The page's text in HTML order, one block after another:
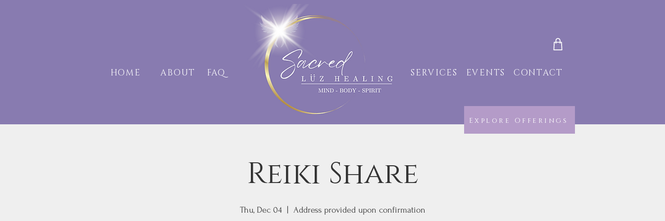
HOME ABOUT FAQ SERVICES EVENTS CONTACT
Explore Offerings
Reiki Share
Thu, Dec 04
  |
Address provided upon confirmation